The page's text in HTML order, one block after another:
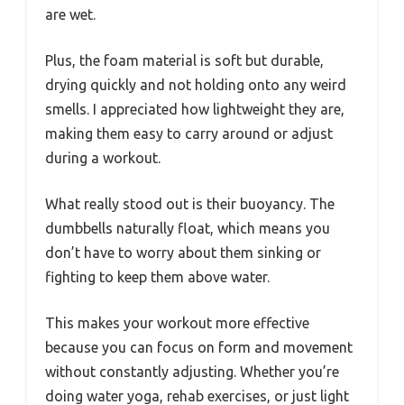
are wet.
Plus, the foam material is soft but durable,
drying quickly and not holding onto any weird
smells. I appreciated how lightweight they are,
making them easy to carry around or adjust
during a workout.
What really stood out is their buoyancy. The
dumbbells naturally float, which means you
don’t have to worry about them sinking or
fighting to keep them above water.
This makes your workout more effective
because you can focus on form and movement
without constantly adjusting. Whether you’re
doing water yoga, rehab exercises, or just light